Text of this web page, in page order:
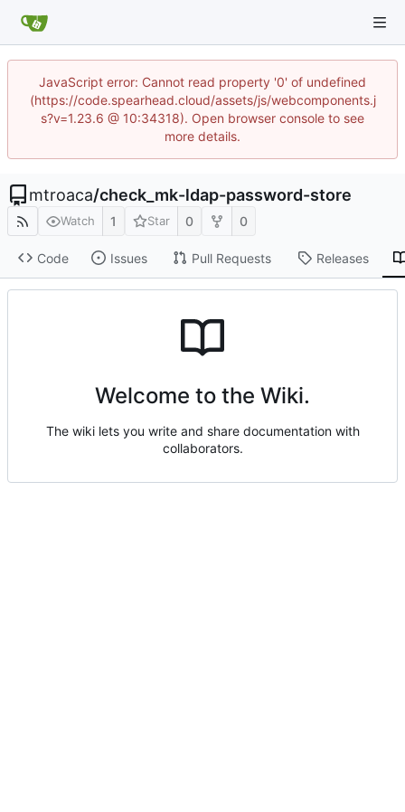
JavaScript error: Cannot read property '0' of undefined
(https://code.spearhead.cloud/assets/js/webcomponents.j
s?v=1.23.6 @ 10:34318). Open browser console to see
more details.
mtroaca/check_mk-ldap-password-store
Watch 1 Star 0 0
Code Issues Pull Requests Releases
Welcome to the Wiki.
The wiki lets you write and share documentation with
collaborators.